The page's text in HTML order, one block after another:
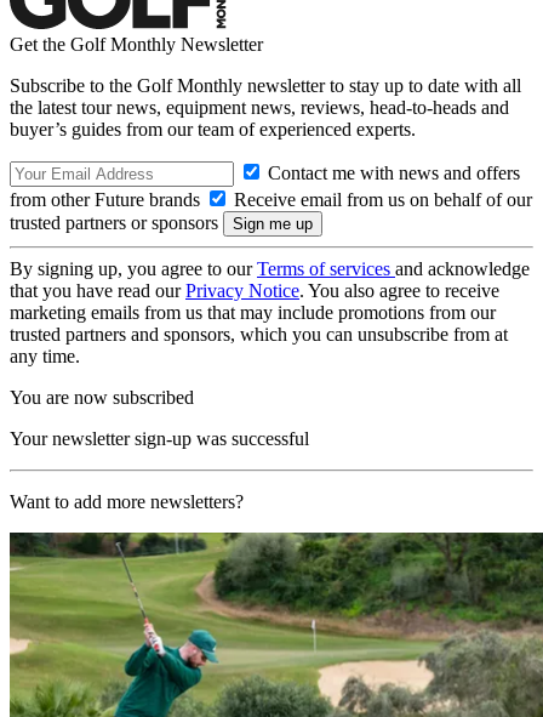
Get the Golf Monthly Newsletter
Subscribe to the Golf Monthly newsletter to stay up to date with all
the latest tour news, equipment news, reviews, head-to-heads and
buyer’s guides from our team of experienced experts.
Contact me with news and offers
from other Future brands
Receive email from us on behalf of our
trusted partners or sponsors
By signing up, you agree to ourTerms of services and acknowledge
that you have read ourPrivacy Notice. You also agree to receive
marketing emails from us that may include promotions from our
trusted partners and sponsors, which you can unsubscribe from at
any time.
You are now subscribed
Your newsletter sign-up was successful
Want to add more newsletters?